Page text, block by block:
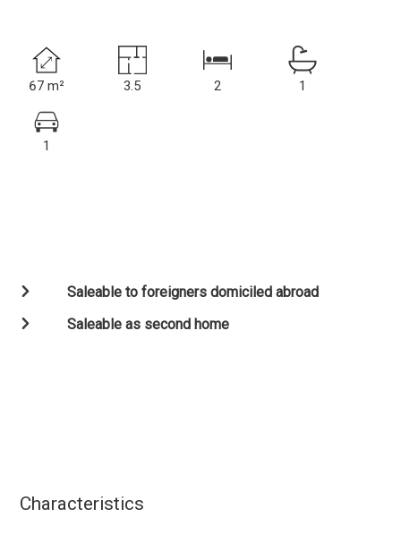
67 m² 3.5 2 1
1
Saleable to foreigners domiciled abroad
Saleable as second home
Characteristics